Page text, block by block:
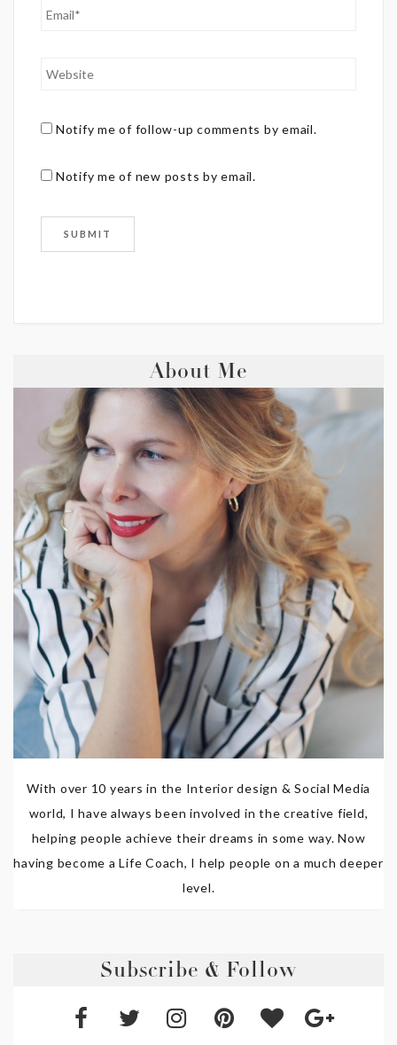
Notify me of follow-up comments by email.
Notify me of new posts by email.
About Me
With over 10 years in the Interior design & Social Media
world, I have always been involved in the creative field,
helping people achieve their dreams in some way. Now
having become a Life Coach, I help people on a much deeper
level.
Subscribe & Follow